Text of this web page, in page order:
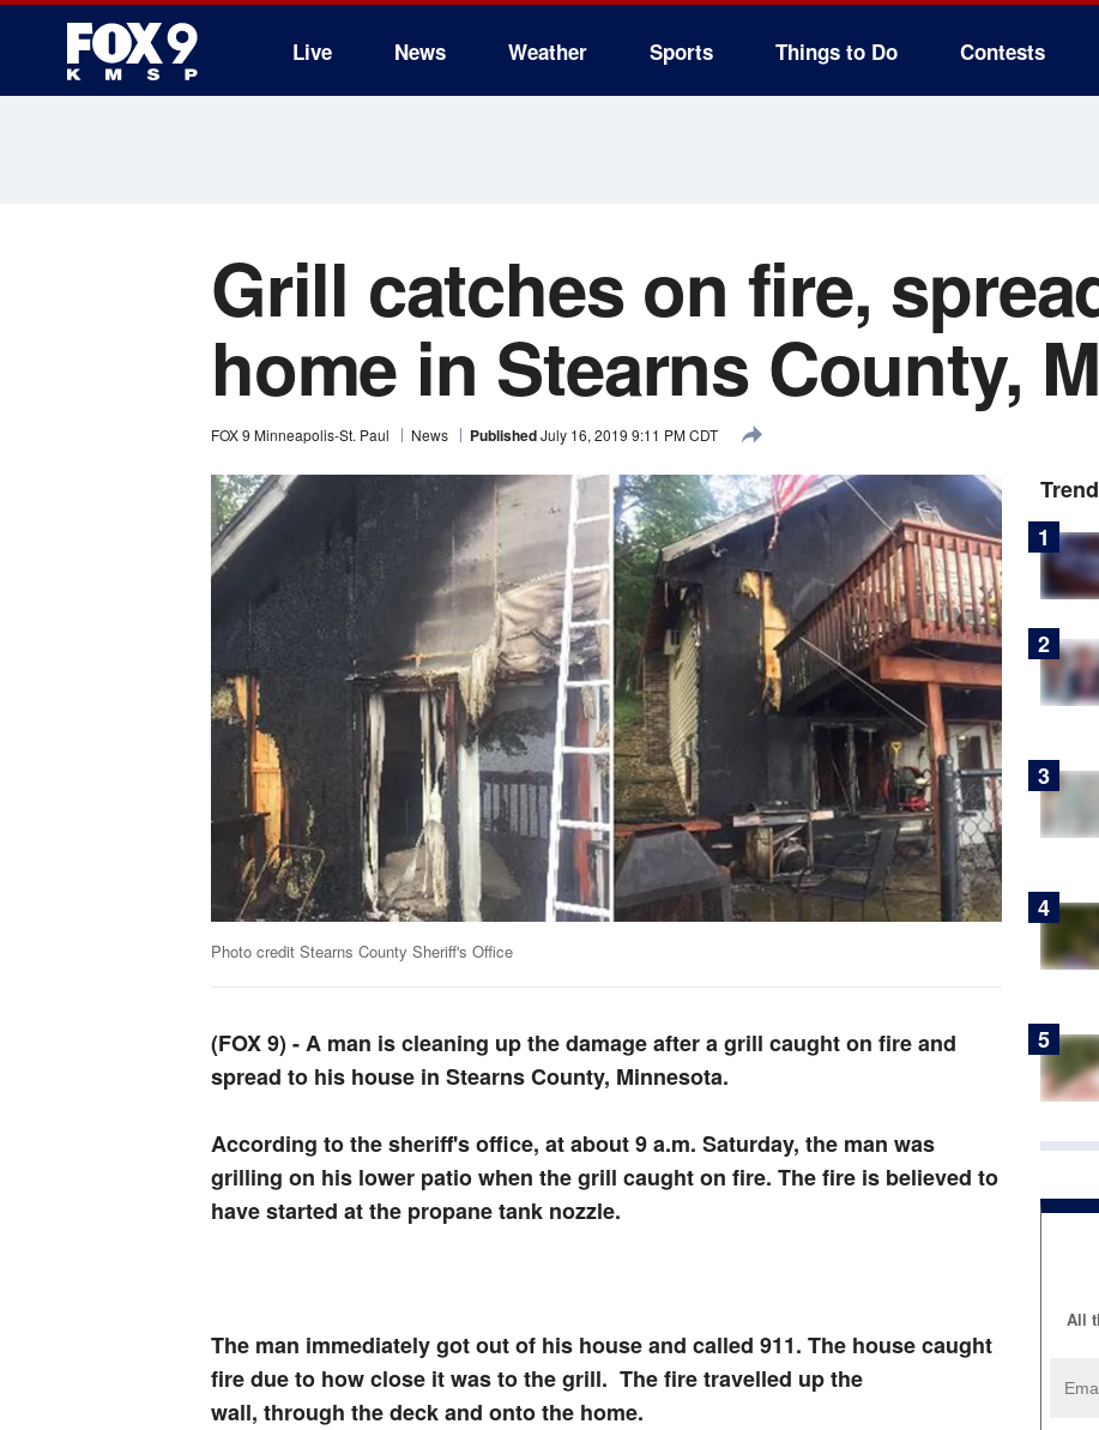
Live News Weather Sports Things to Do Contests
Grill catches on fire,
home in Stearns County,
FOX 9 Minneapolis-St. Paul News PublishedJuly 16, 2019 9:11 PM CDT
Photo credit Stearns County Sheriff's Office
(FOX 9) -A man is cleaning up the damage after a grill caught on fire and
spread to his house in Stearns County, Minnesota.
According to the sheriff's office, at about 9 a.m. Saturday, the man was
grilling on his lower patio when the grill caught on fire. The fire is believed to
have started at the propane tank nozzle.
The man immediately got out of his house and called 911. The house caught
fire due to how close it was to the grill. The fire travelled up the
wall, through the deck and onto the home.
All